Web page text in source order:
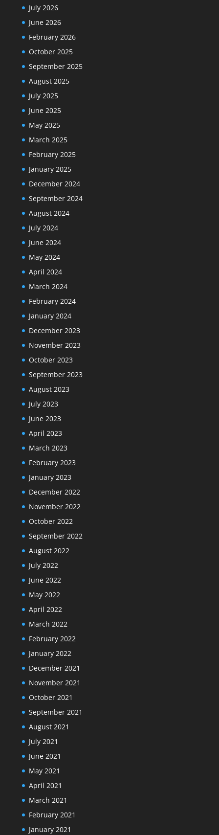
July 2026
June 2026
February 2026
October 2025
September 2025
August 2025
July 2025
June 2025
May 2025
March 2025
February 2025
January 2025
December 2024
September 2024
August 2024
July 2024
June 2024
May 2024
April 2024
March 2024
February 2024
January 2024
December 2023
November 2023
October 2023
September 2023
August 2023
July 2023
June 2023
April 2023
March 2023
February 2023
January 2023
December 2022
November 2022
October 2022
September 2022
August 2022
July 2022
June 2022
May 2022
April 2022
March 2022
February 2022
January 2022
December 2021
November 2021
October 2021
September 2021
August 2021
July 2021
June 2021
May 2021
April 2021
March 2021
February 2021
January 2021